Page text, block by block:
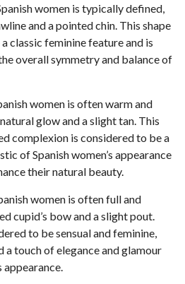
women is typically defined,
and a pointed chin. This shape
classic feminine feature and is
overall symmetry and balance of
women is often warm and
glow and a slight tan. This
complexion is considered to be a
of Spanish women’s appearance
their natural beauty.
women is often full and
cupid’s bow and a slight pout.
to be sensual and feminine,
a touch of elegance and glamour
appearance.